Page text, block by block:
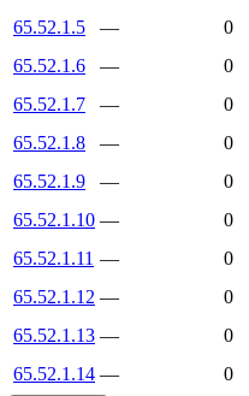
65.52.1.5
—
0
65.52.1.6
—
0
65.52.1.7
—
0
65.52.1.8
—
0
65.52.1.9
—
0
65.52.1.10 —
0
65.52.1.11 —
0
65.52.1.12 —
0
65.52.1.13 — 0
65.52.1.14 — 0